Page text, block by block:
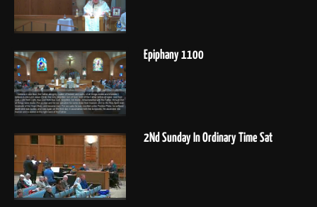
Epiphany 1100
2Nd Sunday In Ordinary Time Sat